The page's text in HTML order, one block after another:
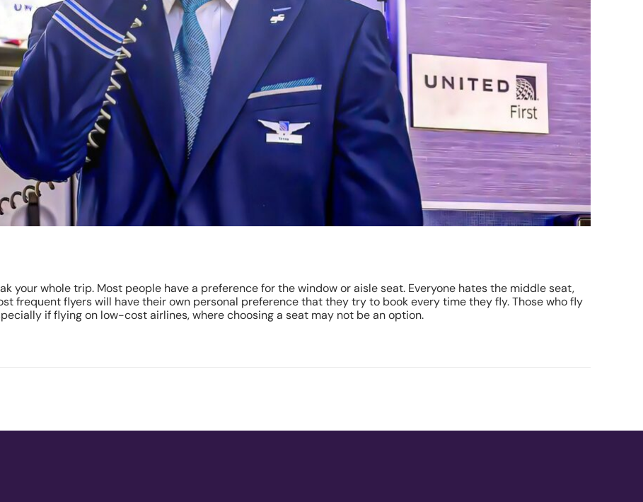
your whole trip. Most people have a preference for the window or aisle seat. Everyone hates the middle seat,
frequent flyers will have their own personal preference that they try to book every time they fly. Those who fly
if flying on low-cost airlines, where choosing a seat may not be an option.